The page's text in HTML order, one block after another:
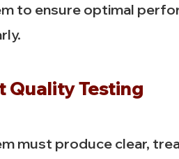
to ensure optimal
Quality Testing
must produce clear,